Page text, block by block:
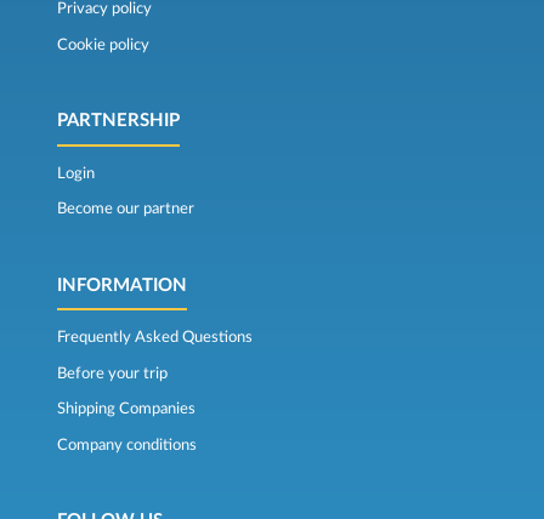
Privacy policy
Cookie policy
PARTNERSHIP
Login
Become our partner
INFORMATION
Frequently Asked Questions
Before your trip
Shipping Companies
Company conditions